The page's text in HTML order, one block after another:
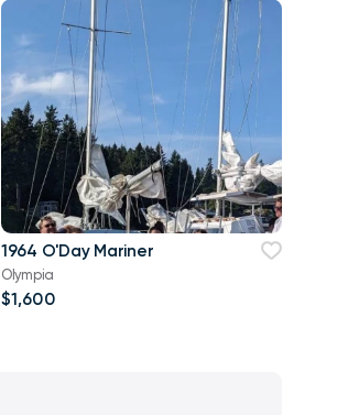
1964 O'Day Mariner
Olympia
$1,600